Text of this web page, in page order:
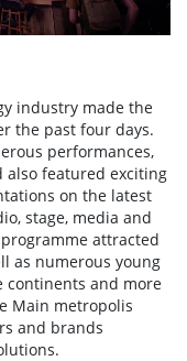
industry made the
the past four days.
performances,
also featured exciting
on the latest
stage, media and
attracted
as numerous young
continents and more
Main metropolis
and brands